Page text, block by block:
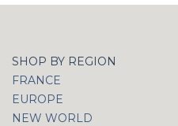
SHOP BY REGION
FRANCE
EUROPE
NEW WORLD